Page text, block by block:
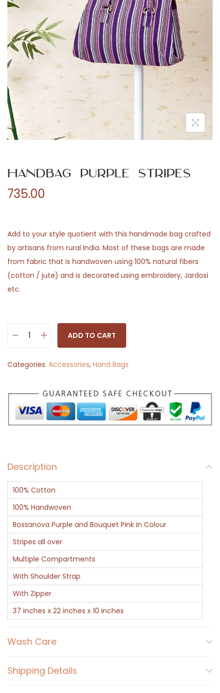
n
Handbag Purple Stripes
735.00
Add to your style quotient with this handmade bag crafted
by artisans from rural India. Most of these bags are made
from fabric that is handwoven using 100% natural fibers
(cotton / jute) and is decorated using embroidery, Jardosi
etc.
n
b
a
g
r
p
e
S
t
r
i
p
e
s
q
a
t
ADD TO CART
Categories: Accessories, Hand Bags
Description
100% Cotton
100% Handwoven
Bossanova Purple and Bouquet Pink in Colour
Stripes all over
Multiple Compartments
With Shoulder Strap
With Zipper
37 inches x 22 inches x 10 inches
Wash Care
Shipping Details